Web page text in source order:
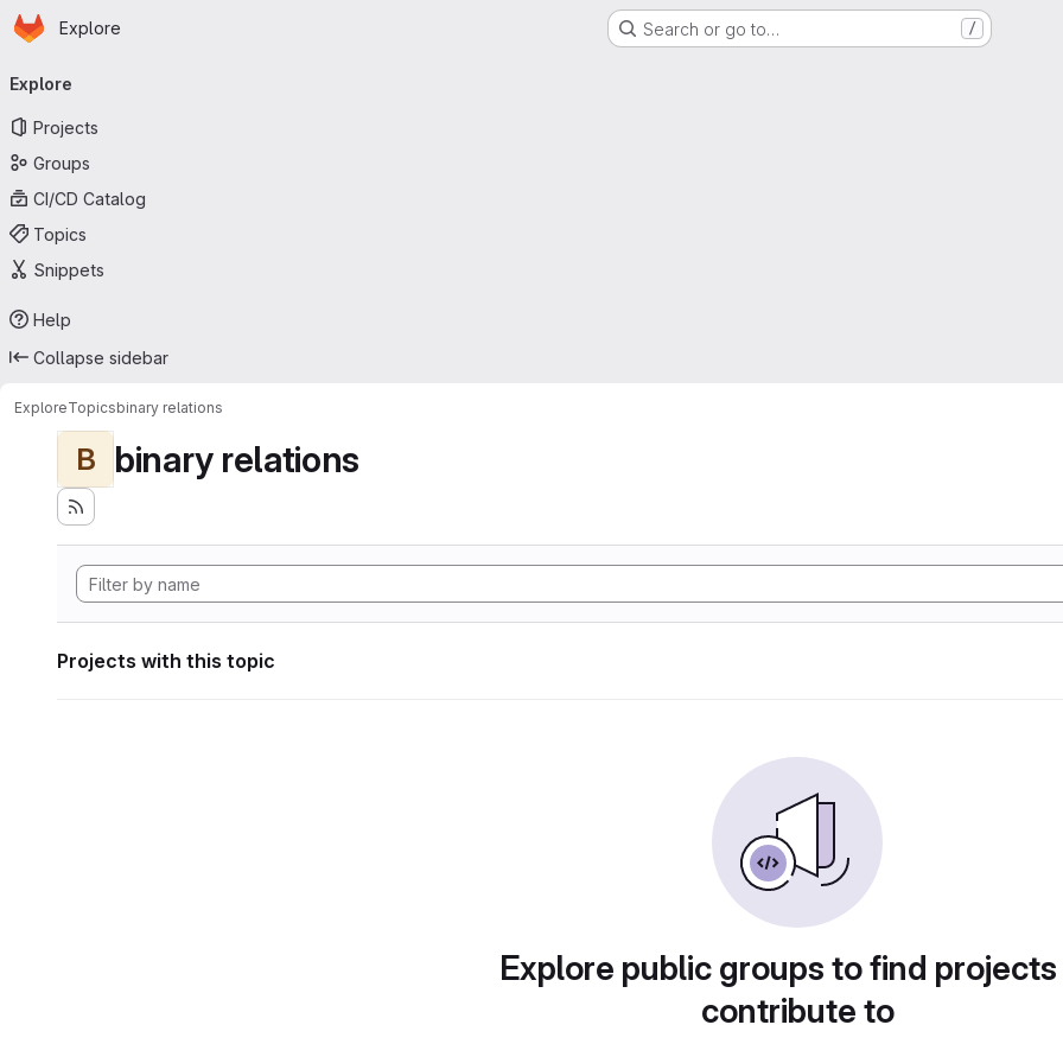
Skip to main content
Homepage
Explore Search or go to… /
navigation
Explore
Projects
Groups
CI/CD Catalog
Topics
Snippets
Help
Collapse sidebar
ExploreTopicsbinary relations
B binary relations
Projects with this topic
Explore public groups to find
contribute to